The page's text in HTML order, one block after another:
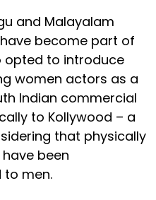
and Malayalam
become part of
opted to introduce
women actors as a
Indian commercial
to Kollywood – a
that physically
been
to men.